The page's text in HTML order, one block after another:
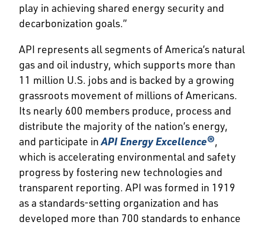
play in achieving shared energy security and
decarbonization goals.”
API represents all segments of America’s natural
gas and oil industry, which supports more than
11 million U.S. jobs and is backed by a growing
grassroots movement of millions of Americans.
Its nearly 600 members produce, process and
distribute the majority of the nation’s energy,
and participate inAPI Energy Excellence®,
which is accelerating environmental and safety
progress by fostering new technologies and
transparent reporting. API was formed in 1919
as a standards-setting organization and has
developed more than 700 standards to enhance